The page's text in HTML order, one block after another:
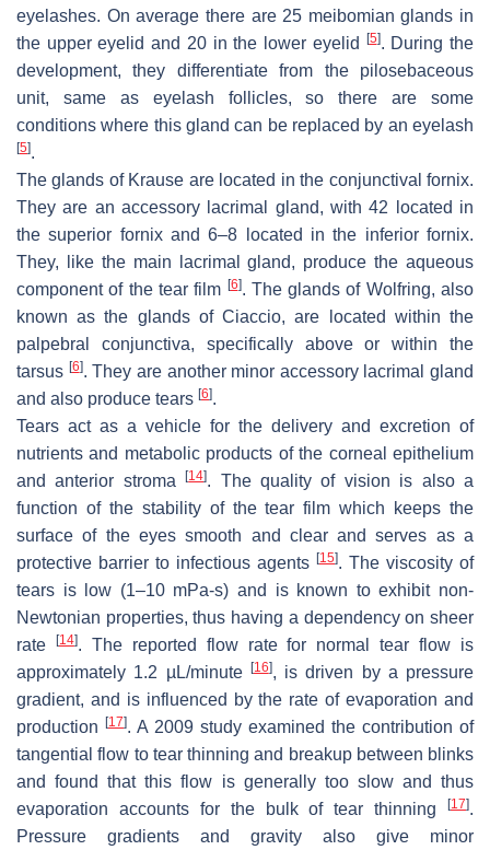
eyelashes. On average there are 25 meibomian glands in
the upper eyelid and 20 in the lower eyelid
[5]. During the
development, they differentiate from the pilosebaceous
unit, same as eyelash follicles, so there are some
conditions where this gland can be replaced by an eyelash
[5].
The glands of Krause are located in the conjunctival fornix.
They are an accessory lacrimal gland, with 42 located in
the superior fornix and 6–8 located in the inferior fornix.
They, like the main lacrimal gland, produce the aqueous
component of the tear film [6]. The glands of Wolfring, also
known as the glands of Ciaccio, are located within the
palpebral conjunctiva, specifically above or within the
tarsus [6]. They are another minor accessory lacrimal gland
and also produce tears [6].
Tears act as a vehicle for the delivery and excretion of
nutrients and metabolic products of the corneal epithelium
and anterior stroma[14]. The quality of vision is also a
function of the stability of the tear film which keeps the
surface of the eyes smooth and clear and serves as a
protective barrier to infectious agents [15]. The viscosity of
tears is low (1–10 mPa-s) and is known to exhibit non-
Newtonian properties, thus having a dependency on sheer
rate
[14]. The reported flow rate for normal tear flow is
approximately 1.2 µL/minute
[16], is driven by a pressure
gradient, and is influenced by the rate of evaporation and
production
[17]. A 2009 study examined the contribution of
tangential flow to tear thinning and breakup between blinks
and found that this flow is generally too slow and thus
evaporation accounts for the bulk of tear thinning
[17].
Pressure gradients and gravity also give minor